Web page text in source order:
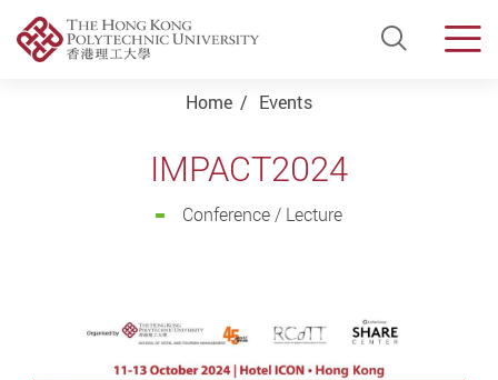
Open
Home Events
IMPACT2024
Conference / Lecture